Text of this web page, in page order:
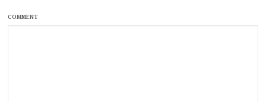
COMMENT